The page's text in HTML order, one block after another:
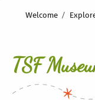
Welcome
TSF